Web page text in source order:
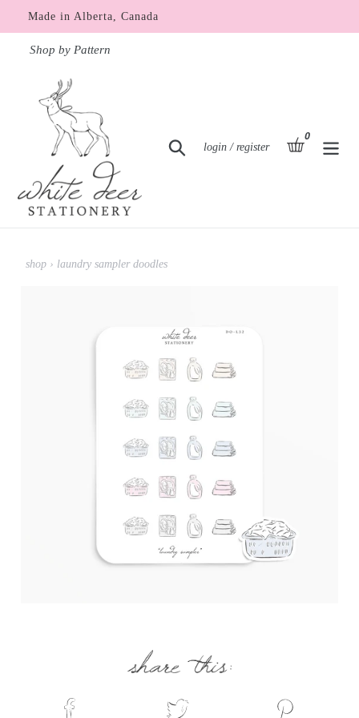
content
Made in Alberta, Canada
Shop by Pattern
Search
login / registerLog in basket
0items
shop › laundry sampler doodles